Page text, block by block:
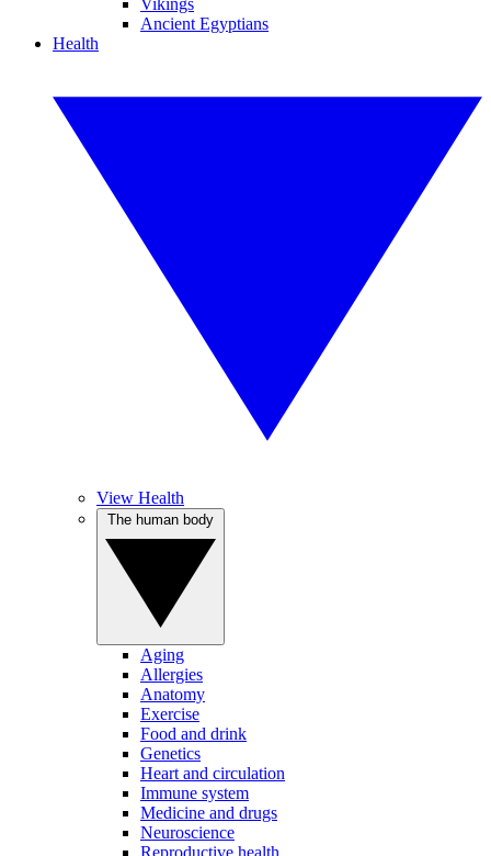
Vikings
Ancient Egyptians
Health
View Health
Aging
Allergies
Anatomy
Exercise
Food and drink
Genetics
Heart and circulation
Immune system
Medicine and drugs
Neuroscience
Reproductive health